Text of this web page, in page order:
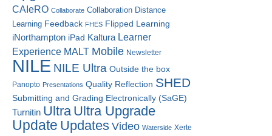
CAIeRO Collaborate Collaboration Distance
Learning Feedback FHES Flipped Learning
iNorthampton iPad Kaltura Learner
Experience MALT Mobile Newsletter
NILE NILE Ultra Outside the box
Panopto Presentations Quality Reflection SHED
Submitting and Grading Electronically (SaGE)
Turnitin Ultra Ultra Upgrade
Update Updates Video Waterside Xerte